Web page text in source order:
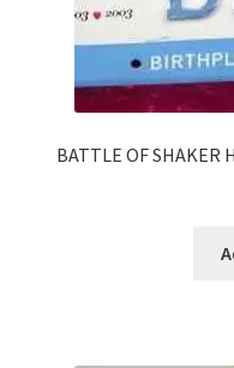
BATTLE OF SHAKER